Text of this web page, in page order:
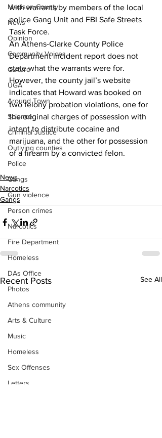
Madison County
News
Opinion
Community Voices
Culture
UGA
Around Town
Science
Criminal Justice
Outlying counties
Police
Gangs
Gun violence
Person crimes
Narcotics
Fire Department
Homeless
DAs Office
Photos
Athens community
Arts & Culture
Music
Homeless
Sex Offenses
Letters
with warrants by members of the local
police Gang Unit and FBI Safe Streets
Task Force.
An Athens-Clarke County Police
Department incident report does not
state what the warrants were for.
However, the county jail’s website
indicates that Howard was booked on
two felony probation violations, one for
the original charges of possession with
intent to distribute cocaine and
marijuana, and the other for possession
of a firearm by a convicted felon.
News
Narcotics
Gangs
Recent Posts See All